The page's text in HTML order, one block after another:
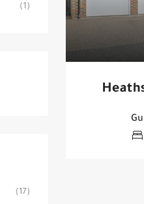
(1)
(17)